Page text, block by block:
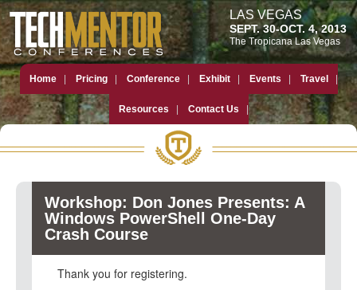
LAS VEGAS
SEPT. 30-OCT. 4, 2013
The Tropicana Las Vegas
Home Pricing Conference Exhibit Events Travel
Resources Contact Us
Workshop: Don Jones Presents: A
Windows PowerShell One-Day
Crash Course
Thank you for registering.